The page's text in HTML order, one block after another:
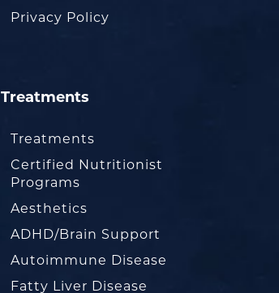
Privacy Policy
Treatments
Treatments
Certified Nutritionist
Programs
Aesthetics
ADHD/Brain Support
Autoimmune Disease
Fatty Liver Disease